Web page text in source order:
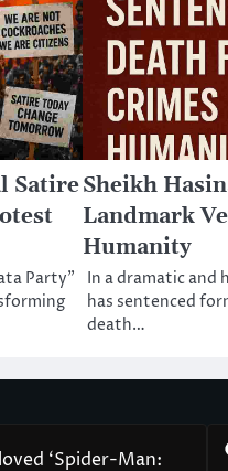
Satire
Party”
Sheikh
Landmark
Humanity
In a dramatic and
has sentenced
death…
‘Spider-Man: